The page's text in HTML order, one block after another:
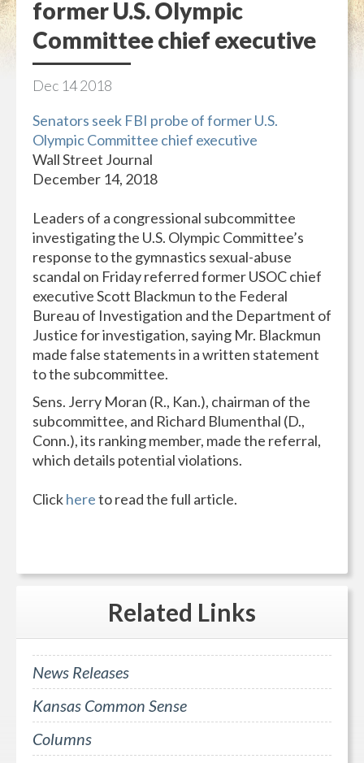
former U.S. Olympic
Committee chief executive
Dec 142018
Senators seek FBI probe of former U.S.
Olympic Committee chief executive
Wall Street Journal
December 14, 2018
Leaders of a congressional subcommittee
investigating the U.S. Olympic Committee’s
response to the gymnastics sexual-abuse
scandal on Friday referred former USOC chief
executive Scott Blackmun to the Federal
Bureau of Investigation and the Department of
Justice for investigation, saying Mr. Blackmun
made false statements in a written statement
to the subcommittee.
Sens. Jerry Moran (R., Kan.), chairman of the
subcommittee, and Richard Blumenthal (D.,
Conn.), its ranking member, made the referral,
which details potential violations.
Clickhereto read the full article.
Related Links
News Releases
Kansas Common Sense
Columns